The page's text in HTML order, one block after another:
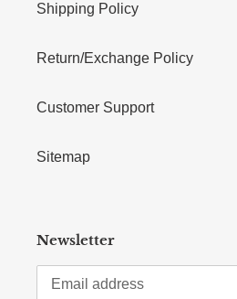
Shipping Policy
Return/Exchange Policy
Customer Support
Sitemap
Newsletter